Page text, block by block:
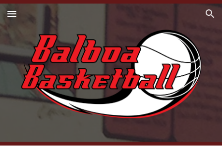
Skip to main content Skip to navigation